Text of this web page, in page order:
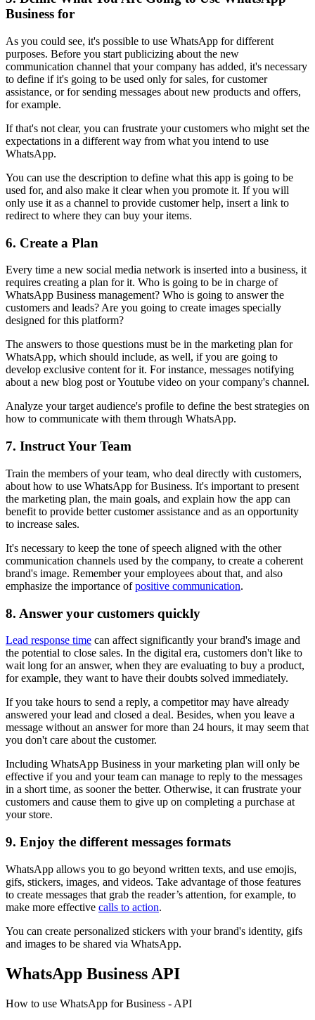
Business for
As you could see, it's possible to use WhatsApp for different
purposes. Before you start publicizing about the new
communication channel that your company has added, it's necessary
to define if it's going to be used only for sales, for customer
assistance, or for sending messages about new products and offers,
for example.
If that's not clear, you can frustrate your customers who might set the
expectations in a different way from what you intend to use
WhatsApp.
You can use the description to define what this app is going to be
used for, and also make it clear when you promote it. If you will
only use it as a channel to provide customer help, insert a link to
redirect to where they can buy your items.
6. Create a Plan
Every time a new social media network is inserted into a business, it
requires creating a plan for it. Who is going to be in charge of
WhatsApp Business management? Who is going to answer the
customers and leads? Are you going to create images specially
designed for this platform?
The answers to those questions must be in the marketing plan for
WhatsApp, which should include, as well, if you are going to
develop exclusive content for it. For instance, messages notifying
about a new blog post or Youtube video on your company's channel.
Analyze your target audience's profile to define the best strategies on
how to communicate with them through WhatsApp.
7. Instruct Your Team
Train the members of your team, who deal directly with customers,
about how to use WhatsApp for Business. It's important to present
the marketing plan, the main goals, and explain how the app can
benefit to provide better customer assistance and as an opportunity
to increase sales.
It's necessary to keep the tone of speech aligned with the other
communication channels used by the company, to create a coherent
brand's image. Remember your employees about that, and also
emphasize the importance ofpositive communication.
8. Answer your customers quickly
Lead response time can affect significantly your brand's image and
the potential to close sales. In the digital era, customers don't like to
wait long for an answer, when they are evaluating to buy a product,
for example, they want to have their doubts solved immediately.
If you take hours to send a reply, a competitor may have already
answered your lead and closed a deal. Besides, when you leave a
message without an answer for more than 24 hours, it may seem that
you don't care about the customer.
Including WhatsApp Business in your marketing plan will only be
effective if you and your team can manage to reply to the messages
in a short time, as sooner the better. Otherwise, it can frustrate your
customers and cause them to give up on completing a purchase at
your store.
9. Enjoy the different messages formats
WhatsApp allows you to go beyond written texts, and use emojis,
gifs, stickers, images, and videos. Take advantage of those features
to create messages that grab the reader’s attention, for example, to
make more effective calls to action.
You can create personalized stickers with your brand's identity, gifs
and images to be shared via WhatsApp.
WhatsApp Business API
How to use WhatsApp for Business - API